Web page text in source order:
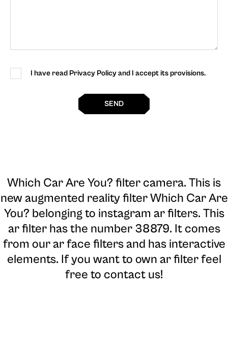
I have read Privacy Policy and I accept its provisions.
SEND
Which Car Are You? filter camera. This is
new augmented reality filter Which Car Are
You? belonging to instagram ar filters. This
ar filter has the number 38879. It comes
from our ar face filters and has interactive
elements. If you want to own ar filter feel
free to contact us!